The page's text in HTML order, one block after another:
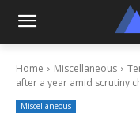
Home Miscellaneous
after a year amid scrutiny
Miscellaneous